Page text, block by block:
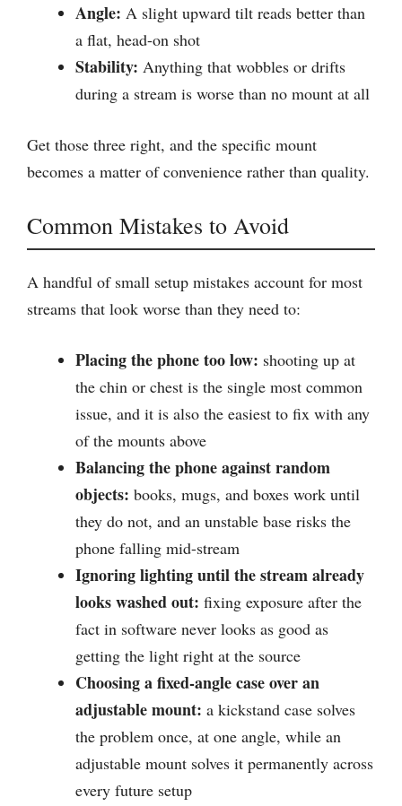
Angle: A slight upward tilt reads better than
a flat, head-on shot
Stability: Anything that wobbles or drifts
during a stream is worse than no mount at all
Get those three right, and the specific mount
becomes a matter of convenience rather than quality.
Common Mistakes to Avoid
A handful of small setup mistakes account for most
streams that look worse than they need to:
Placing the phone too low: shooting up at
the chin or chest is the single most common
issue, and it is also the easiest to fix with any
of the mounts above
Balancing the phone against random
objects: books, mugs, and boxes work until
they do not, and an unstable base risks the
phone falling mid-stream
Ignoring lighting until the stream already
looks washed out: fixing exposure after the
fact in software never looks as good as
getting the light right at the source
Choosing a fixed-angle case over an
adjustable mount: a kickstand case solves
the problem once, at one angle, while an
adjustable mount solves it permanently across
every future setup